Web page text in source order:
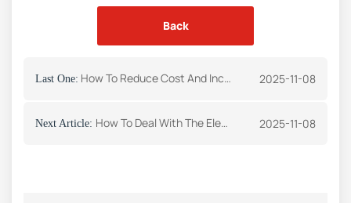
Back
Last One: How To Reduce Cost And Increase Efficiency For Asphalt Plant Operation 2025-11-08
Next Article: How To Deal With The Electric Control System Failure Of Asphalt Mixing Plant 2025-11-08